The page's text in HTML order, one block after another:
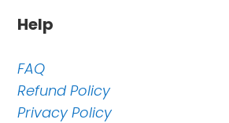
Help
FAQ
Refund Policy
Privacy Policy